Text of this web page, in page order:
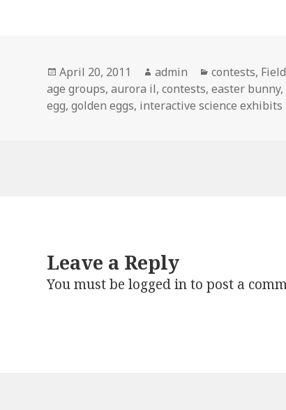
Posted
on
April 20, 2011 Author
admin Categories
contests,
age groups,aurora il,contests,easter bunny,
egg,golden eggs, interactive science exhibits
Leave a Reply
You must belogged into post a